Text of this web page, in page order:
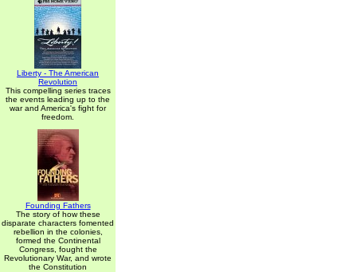
Liberty - The American
Revolution
This compelling series traces
the events leading up to the
war and America's fight for
freedom.
Founding Fathers
The story of how these
disparate characters fomented
rebellion in the colonies,
formed the Continental
Congress, fought the
Revolutionary War, and wrote
the Constitution